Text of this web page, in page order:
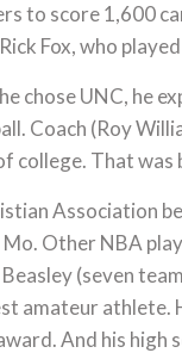
to score 1,600
Fox, who
UNC, he
Coach (Roy
college. That was
Association
Other NBA
(seven
amateur athlete.
And his high